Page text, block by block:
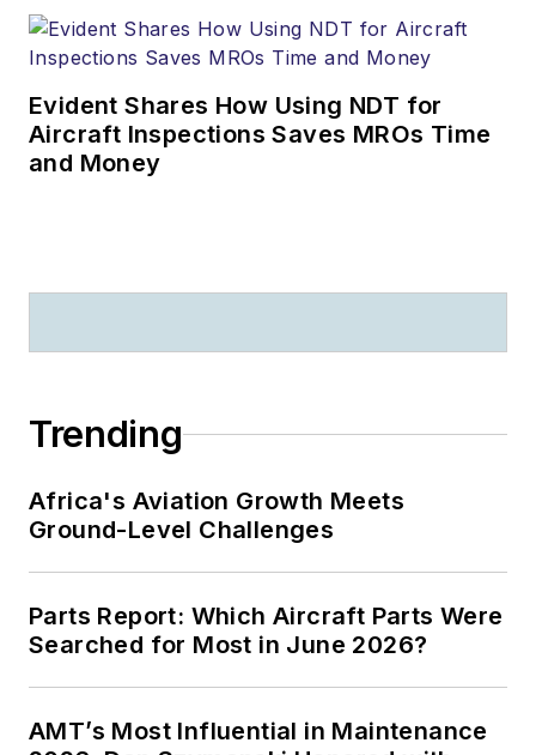
Evident Shares How Using NDT for
Aircraft Inspections Saves MROs Time
and Money
Trending
Africa's Aviation Growth Meets
Ground-Level Challenges
Parts Report: Which Aircraft Parts Were
Searched for Most in June 2026?
AMT’s Most Influential in Maintenance